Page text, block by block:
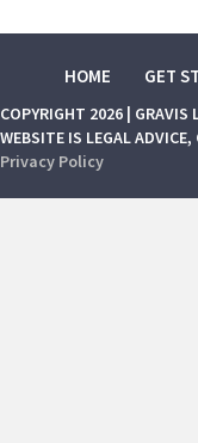
HOME GET
COPYRIGHT 2026 |
WEBSITE IS LEGAL
Privacy Policy